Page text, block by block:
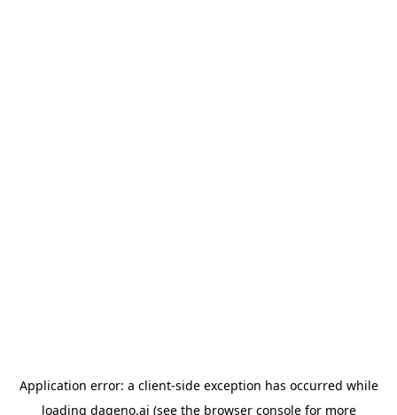
Application error: a client-side exception has occurred while
loading dageno.ai (see the browser consolefor more